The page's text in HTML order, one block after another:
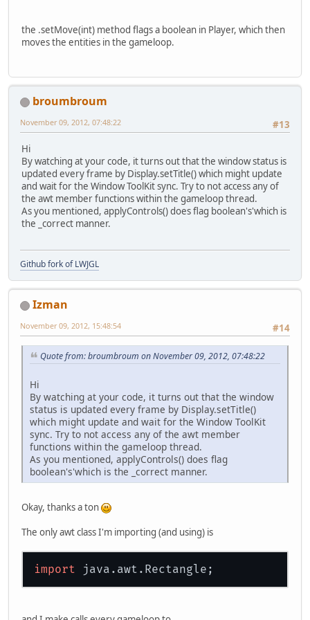
				}
				}
				}
				{
if
				{
				}
				}
the .setMove(int) method flags a boolean in Player, which then
moves the entities in the gameloop.
broumbroum
#13
November 09, 2012, 07:48:22
Hi
By watching at your code, it turns out that the window status is
updated every frame by Display.setTitle() which might update
and wait for the Window ToolKit sync. Try to not access any of
the awt member functions within the gameloop thread.
As you mentioned, applyControls() does flag boolean's'which is
the _correct manner.
Github fork of LWJGL
Izman
#14
November 09, 2012, 15:48:54
Quote from: broumbroum on November 09, 2012, 07:48:22
Hi
By watching at your code, it turns out that the window
status is updated every frame by Display.setTitle()
which might update and wait for the Window ToolKit
sync. Try to not access any of the awt member
functions within the gameloop thread.
As you mentioned, applyControls() does flag
boolean's'which is the _correct manner.
Okay, thanks a ton
The only awt class I'm importing (and using) is
import